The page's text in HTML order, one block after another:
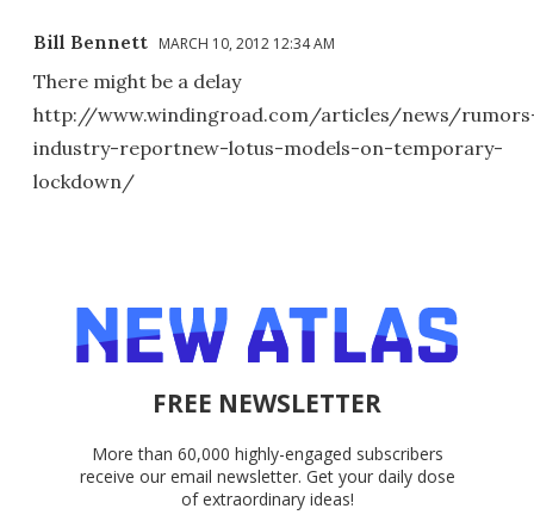
Bill Bennett MARCH 10, 2012 12:34 AM
There might be a delay
http://www.windingroad.com/articles/news/
industry-reportnew-lotus-models-on-temporary-
lockdown/
FREE NEWSLETTER
More than 60,000 highly-engaged subscribers
receive our email newsletter. Get your daily dose
of extraordinary ideas!